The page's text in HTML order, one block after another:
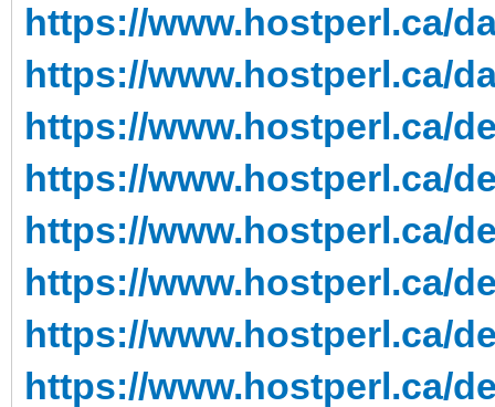
https://www.hostperl.ca/
https://www.hostperl.ca/
https://www.hostperl.ca/
https://www.hostperl.ca/
https://www.hostperl.ca/
https://www.hostperl.ca/
https://www.hostperl.ca/
https://www.hostperl.ca/